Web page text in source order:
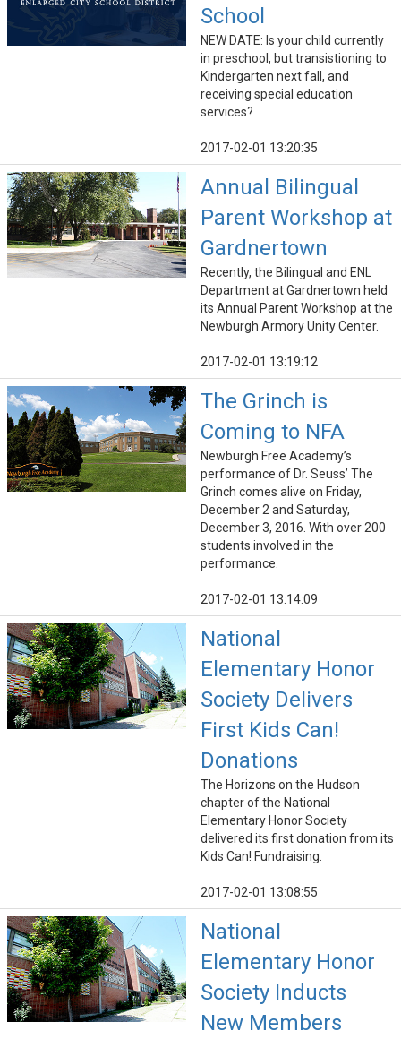
School
NEW DATE: Is your child currently
in preschool, but transistioning to
Kindergarten next fall, and
receiving special education
services?
2017-02-01 13:20:35
Annual Bilingual
Parent Workshop at
Gardnertown
Recently, the Bilingual and ENL
Department at Gardnertown held
its Annual Parent Workshop at the
Newburgh Armory Unity Center.
2017-02-01 13:19:12
The Grinch is
Coming to NFA
Newburgh Free Academy’s
performance of Dr. Seuss’ The
Grinch comes alive on Friday,
December 2 and Saturday,
December 3, 2016. With over 200
students involved in the
performance.
2017-02-01 13:14:09
National
Elementary Honor
Society Delivers
First Kids Can!
Donations
The Horizons on the Hudson
chapter of the National
Elementary Honor Society
delivered its first donation from its
Kids Can! Fundraising.
2017-02-01 13:08:55
National
Elementary Honor
Society Inducts
New Members